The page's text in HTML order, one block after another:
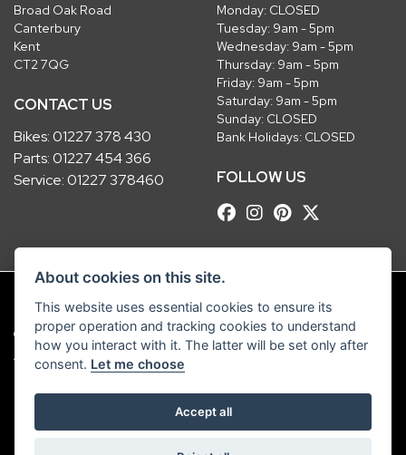
Broad Oak Road
Canterbury
Kent
CT2 7QG
CONTACT US
Bikes:01227 378 430
Parts:01227 454 366
Service:01227 378460
Monday: CLOSED
Tuesday: 9am - 5pm
Wednesday: 9am - 5pm
Thursday: 9am - 5pm
Friday: 9am - 5pm
Saturday: 9am - 5pm
Sunday: CLOSED
Bank Holidays: CLOSED
FOLLOW US
© Copyright 2026 Robinsons Foundry. All rights reserved
Admin Login
| Privacy & Cookies
Robinsons Foundry Ltd is a company registered in England with company
number 2536419 and VAT number GB 201 5792 88
About cookies on this site.
This website uses essential cookies to ensure its
proper operation and tracking cookies to understand
how you interact with it. The latter will be set only after
consent. Let me choose
Accept all